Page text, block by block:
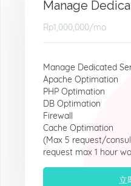
Manage
Rp1,000,000/mo
Manage Dedicated
Apache Optimation
PHP Optimation
DB Optimation
Firewall
Cache Optimation
(Max 5 request/
request max 1 hour
立